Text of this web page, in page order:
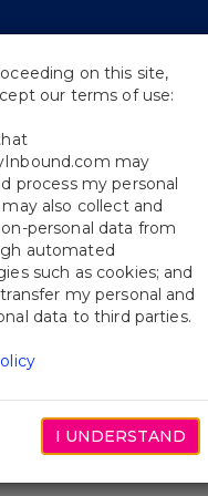
on this site,
our terms of use:
may
process my personal
also collect and
personal data from
automated
such as cookies; and
my personal and
data to third parties.
I UNDERSTAND